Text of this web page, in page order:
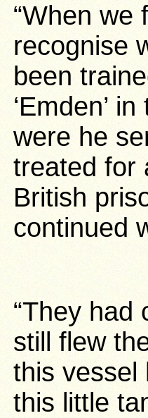
“When we
recognise
been
‘Emden’
were he
treated for
British
continued
“They had
still flew
this vessel
this little